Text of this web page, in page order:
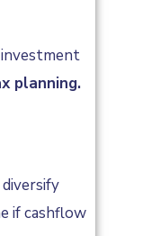
planning.
if cashflow